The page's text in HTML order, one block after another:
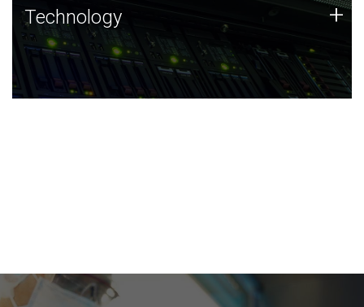
Technology
JCVI was built on a foundation of technology strengths
and this tradition continues today.
Technology +